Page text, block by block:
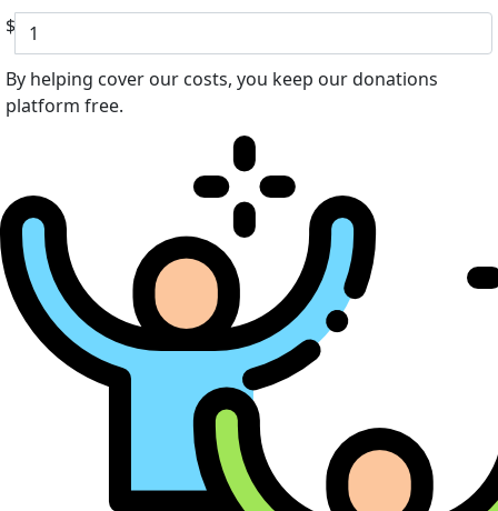
$
By helping cover our costs, you keep our donations
platform free.